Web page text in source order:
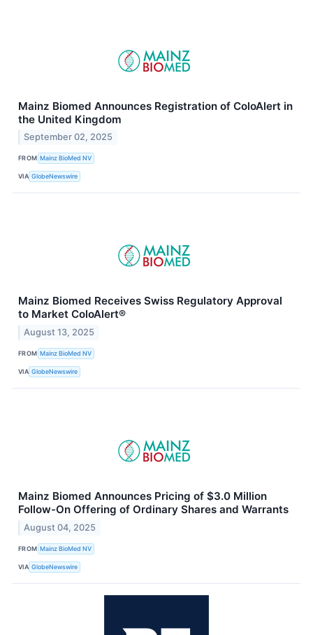
Mainz Biomed Announces Registration of ColoAlert in
the United Kingdom
September 02, 2025
FROM Mainz BioMed NV
VIA GlobeNewswire
Mainz Biomed Receives Swiss Regulatory Approval
to Market ColoAlert®
August 13, 2025
FROM Mainz BioMed NV
VIA GlobeNewswire
Mainz Biomed Announces Pricing of $3.0 Million
Follow-On Offering of Ordinary Shares and Warrants
August 04, 2025
FROM Mainz BioMed NV
VIA GlobeNewswire